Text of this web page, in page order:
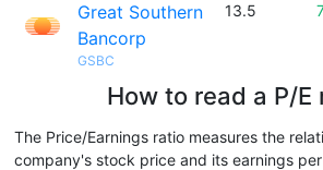
Great Southern
Bancorp
GSBC
13.5
How to read a P/E
The Price/Earnings ratio measures the
company's stock price and its earnings